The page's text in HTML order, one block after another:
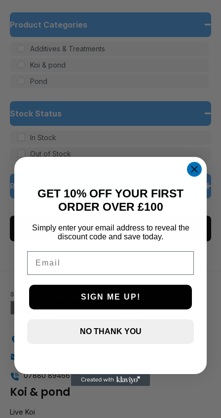
Product Categories
Additives & Treatments
Koi & pond
Pond
Stock Status
In Stock
Out of Stock
Rating
5 only
4 and up
1 and up
CLEAR ALL
07880 894661
Koi & pond
Live Koi
GET 10% OFF YOUR FIRST
ORDER OVER £100
Simply enter your email address to reveal the
discount code and save today.
SIGN ME UP!
NO THANK YOU